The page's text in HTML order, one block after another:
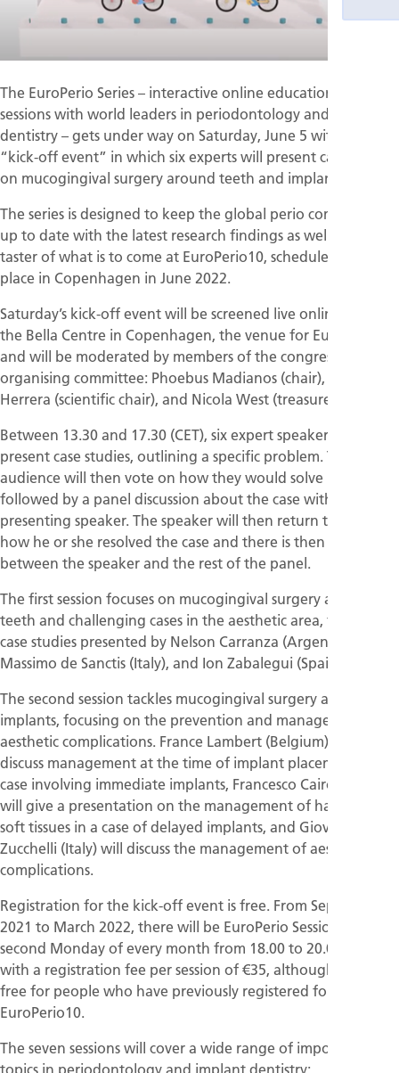
The EuroPerio Series – interactive online educational
sessions with world leaders in periodontology and implant
dentistry – gets under way on Saturday, June 5 with a free
“kick-off event” in which six experts will present case studies
on mucogingival surgery around teeth and implants.
The series is designed to keep the global perio community
up to date with the latest research findings as well as give a
taster of what is to come at EuroPerio10, scheduled to take
place in Copenhagen in June 2022.
Saturday’s kick-off event will be screened live online from
the Bella Centre in Copenhagen, the venue for EuroPerio10,
and will be moderated by members of the congress’s
organising committee: Phoebus Madianos (chair), David
Herrera (scientific chair), and Nicola West (treasurer).
Between 13.30 and 17.30 (CET), six expert speakers will
present case studies, outlining a specific problem. The
audience will then vote on how they would solve it,
followed by a panel discussion about the case without the
presenting speaker. The speaker will then return to explain
how he or she resolved the case and there is then a debate
between the speaker and the rest of the panel.
The first session focuses on mucogingival surgery around
teeth and challenging cases in the aesthetic area, featuring
case studies presented by Nelson Carranza (Argentina),
Massimo de Sanctis (Italy), and Ion Zabalegui (Spain).
The second session tackles mucogingival surgery around
implants, focusing on the prevention and management of
aesthetic complications. France Lambert (Belgium) will
discuss management at the time of implant placement in a
case involving immediate implants, Francesco Cairo (Italy)
will give a presentation on the management of hard and
soft tissues in a case of delayed implants, and Giovanni
Zucchelli (Italy) will discuss the management of aesthetic
complications.
Registration for the kick-off event is free. From September
2021 to March 2022, there will be EuroPerio Sessions on the
second Monday of every month from 18.00 to 20.00 (CET),
with a registration fee per session of €35, although access if
free for people who have previously registered for
EuroPerio10.
The seven sessions will cover a wide range of important
topics in periodontology and implant dentistry: